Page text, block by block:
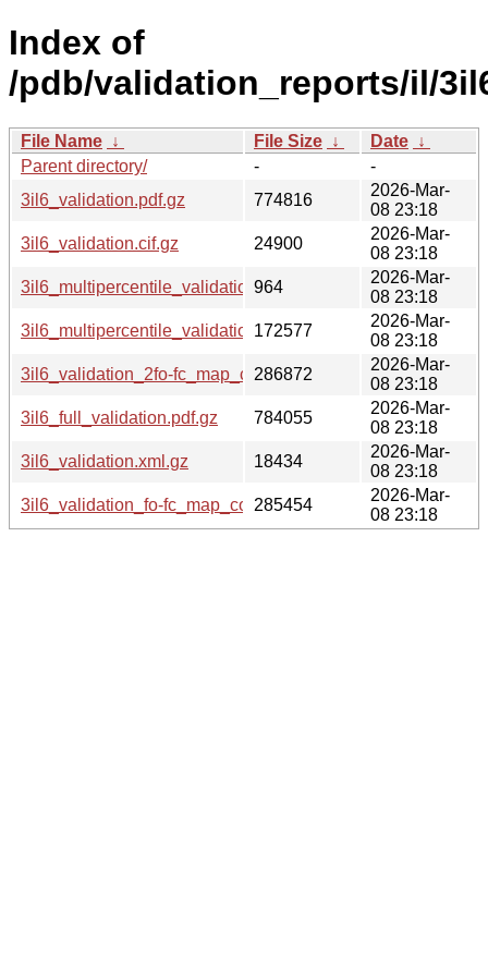
Index of
/pdb/validation_reports/il/
File Name ↓ File Size ↓ Date ↓
Parent directory/
-
-
3il6_validation.pdf.gz
774816
2026-Mar-
08 23:18
3il6_validation.cif.gz
24900
2026-Mar-
08 23:18
3il6_multipercentile_validation.svg.gz
964
2026-Mar-
08 23:18
3il6_multipercentile_validation.png.gz
172577
2026-Mar-
08 23:18
3il6_validation_2fo-fc_map_coef.cif.gz
286872
2026-Mar-
08 23:18
3il6_full_validation.pdf.gz
784055
2026-Mar-
08 23:18
3il6_validation.xml.gz
18434
2026-Mar-
08 23:18
3il6_validation_fo-fc_map_coef.cif.gz
285454
2026-Mar-
08 23:18